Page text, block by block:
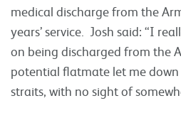
medical discharge from the
years’ service. Josh said: “I
on being discharged from the
potential flatmate let me
straits, with no sight of